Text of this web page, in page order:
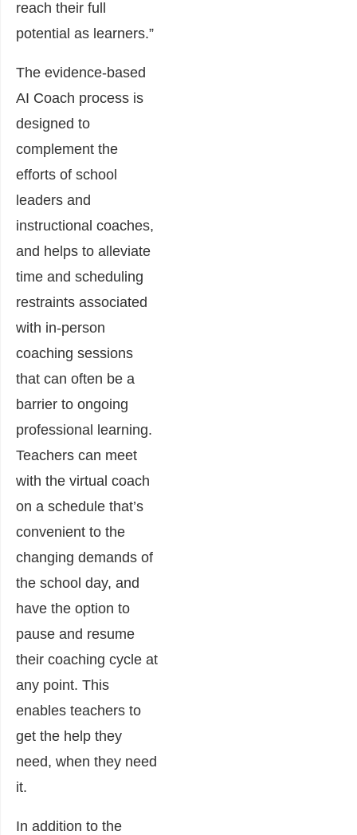
reach their full
potential as learners.”
The evidence-based
AI Coach process is
designed to
complement the
efforts of school
leaders and
instructional coaches,
and helps to alleviate
time and scheduling
restraints associated
with in-person
coaching sessions
that can often be a
barrier to ongoing
professional learning.
Teachers can meet
with the virtual coach
on a schedule that’s
convenient to the
changing demands of
the school day, and
have the option to
pause and resume
their coaching cycle at
any point. This
enables teachers to
get the help they
need, when they need
it.
In addition to the